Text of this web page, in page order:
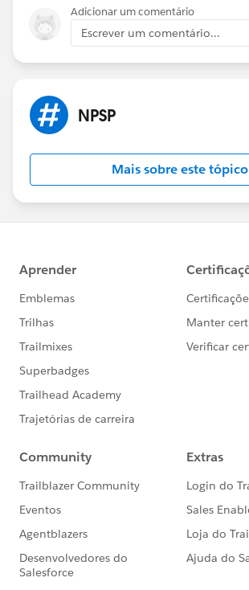
Adicionar um comentário
Escrever um comentário...
NPSP
Mais sobre este tópico